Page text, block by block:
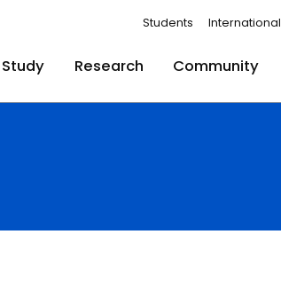
Students International
Study Research Community